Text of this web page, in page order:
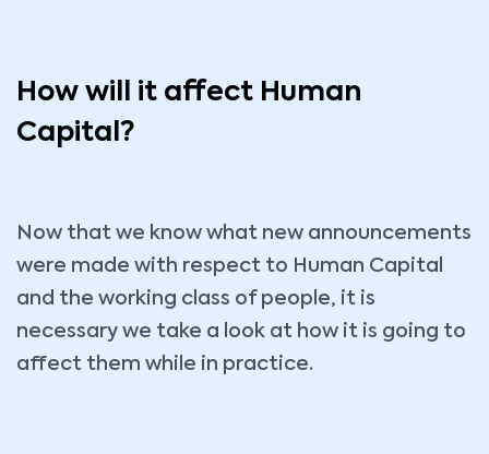
How will it affect Human
Capital?
Now that we know what new announcements
were made with respect to Human Capital
and the working class of people, it is
necessary we take a look at how it is going to
affect them while in practice.